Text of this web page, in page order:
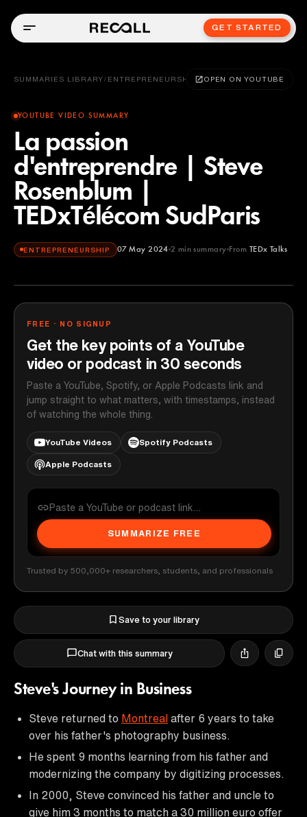
GET STARTED
SUMMARIES LIBRARY / ENTREPRENEURSHIP OPEN ON YOUTUBE
YOUTUBE VIDEO SUMMARY
La passion
d'entreprendre | Steve
Rosenblum |
TEDxTélécom SudParis
ENTREPRENEURSHIP 07 May 2024 2 min summary From TEDx Talks
TEDx Talks
FREE · NO SIGNUP
Get the key points of a YouTube
video or podcast in 30 seconds
Paste a YouTube, Spotify, or Apple Podcasts link and
jump straight to what matters, with timestamps, instead
of watching the whole thing.
YouTube Videos Spotify Podcasts
Apple Podcasts
SUMMARIZE FREE
Trusted by 500,000+ researchers, students, and professionals
Save to your library
Chat with this summary
Steve's Journey in Business
Steve returned to Montreal after 6 years to take
over his father's photography business.
He spent 9 months learning from his father and
modernizing the company by digitizing processes.
In 2000, Steve convinced his father and uncle to
give him 3 months to match a 30 million euro offer